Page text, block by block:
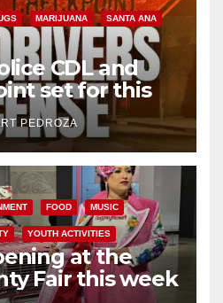
MARIJUANA SANTA ANA
CDL and
set for this
August 7
PEDROZA
FOOD MUSIC
YOUTH ACTIVITIES
at the
Fair this week